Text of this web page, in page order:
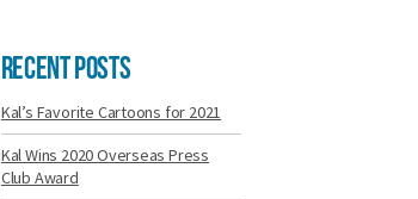
Recent Posts
Kal’s Favorite Cartoons for 2021
Kal Wins 2020 Overseas Press
Club Award